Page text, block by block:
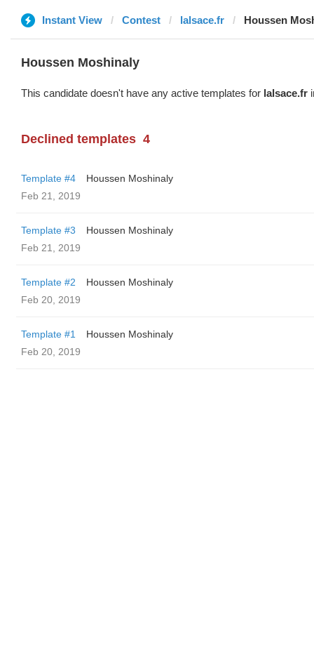
Instant View Contest lalsace.fr Houssen
Houssen Moshinaly
This candidate doesn't have any active templates for lalsace.fr
Declined templates 4
Template #4
Houssen Moshinaly
Feb 21, 2019
Template #3
Houssen Moshinaly
Feb 21, 2019
Template #2
Houssen Moshinaly
Feb 20, 2019
Template #1
Houssen Moshinaly
Feb 20, 2019